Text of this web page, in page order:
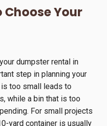
Your
dumpster rental in
step in planning your
is too small leads to
while a bin that is too
For small projects
yard container is usually